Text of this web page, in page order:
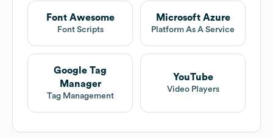
Font Awesome
Font Scripts
Microsoft Azure
Platform As A Service
Google Tag
Manager
Tag Management
YouTube
Video Players